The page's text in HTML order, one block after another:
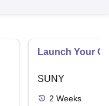
Launch Your
SUNY
2 Weeks